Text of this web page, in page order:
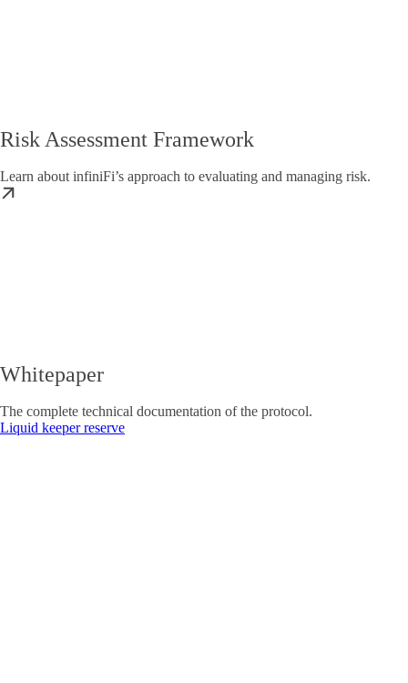
Risk Assessment Framework
Learn about infiniFi’s approach to evaluating and managing risk.
Whitepaper
The complete technical documentation of the protocol.
Liquid keeper reserve